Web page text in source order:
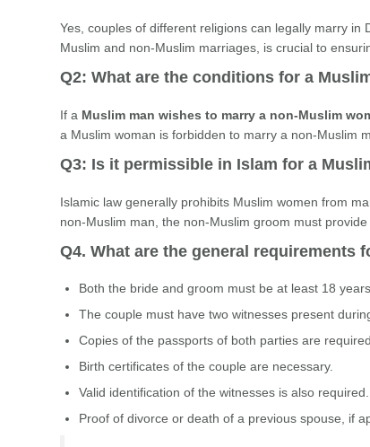
Yes, couples of different religions can legally marry
Muslim and non-Muslim marriages, is crucial to
Q2: What are the conditions for a
If a Muslim man wishes to marry a non-Muslim
a Muslim woman is forbidden to marry a non-Muslim
Q3: Is it permissible in Islam for a
Islamic law generally prohibits Muslim women from
non-Muslim man, the non-Muslim groom must
Q4. What are the general requirements
Both the bride and groom must be at least 18 years
The couple must have two witnesses present
Copies of the passports of both parties are required.
Birth certificates of the couple are necessary.
Valid identification of the witnesses is also required.
Proof of divorce or death of a previous spouse, if